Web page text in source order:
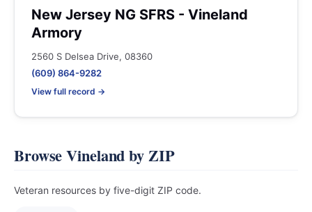
New Jersey NG SFRS - Vineland
Armory
2560 S Delsea Drive, 08360
(609) 864-9282
View full record →
Browse Vineland by ZIP
Veteran resources by five-digit ZIP code.